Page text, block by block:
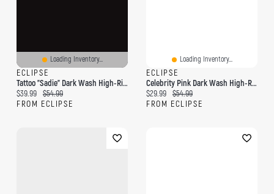
Loading Inventory...
ECLIPSE
Tattoo "Sadie" Dark Wash High-Rise Wide-Leg Jean
Current price:
$39.99 Original price:
$54.99
FROM ECLIPSE
Loading Inventory...
ECLIPSE
Celebrity Pink Dark Wash High-Rise Wide-Leg Jean
Current price:
$29.99 Original price:
$54.99
FROM ECLIPSE